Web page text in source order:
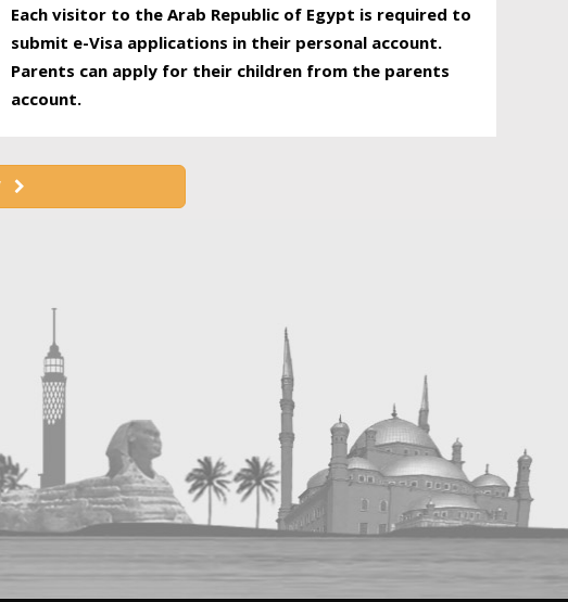
Each visitor to the Arab Republic of Egypt is required to
submit e-Visa applications in their personal account.
Parents can apply for their children from the parents
account.